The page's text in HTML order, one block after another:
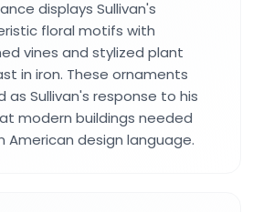
displays Sullivan's
floral motifs with
vines and stylized plant
in iron. These ornaments
as Sullivan's response to his
modern buildings needed
American design language.